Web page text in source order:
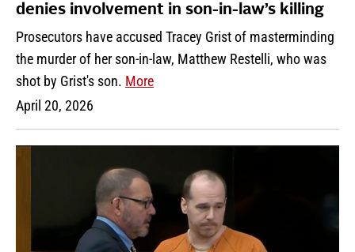
denies involvement in son-in-law’s killing
Prosecutors have accused Tracey Grist of masterminding
the murder of her son-in-law, Matthew Restelli, who was
shot by Grist's son. More
April 20, 2026